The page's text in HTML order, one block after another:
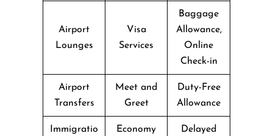
Airport
Lounges
Visa
Services
Baggage
Allowance,
Online
Check-in
Airport
Transfers
Meet and
Greet
Duty-Free
Allowance
Immigratio
Economy
Delayed